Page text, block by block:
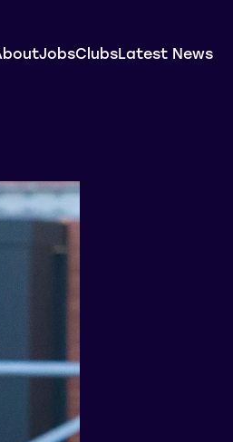
JobsClubsLatest News